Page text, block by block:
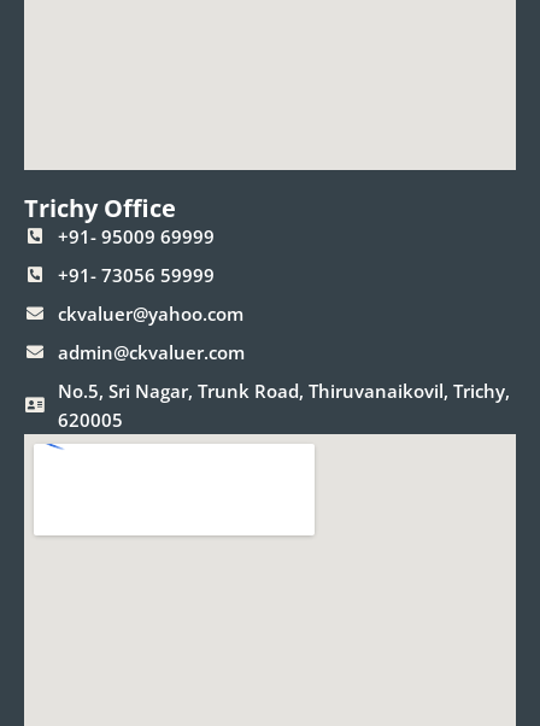
Trichy Office
+91- 95009 69999
+91- 73056 59999
ckvaluer@yahoo.com
admin@ckvaluer.com
No.5, Sri Nagar, Trunk Road, Thiruvanaikovil, Trichy,
620005